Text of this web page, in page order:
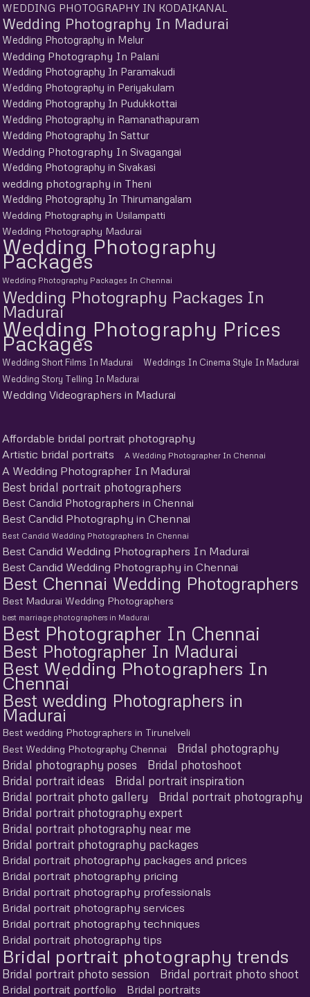
WEDDING PHOTOGRAPHY IN KODAIKANAL
Wedding Photography In Madurai
Wedding Photography in Melur
Wedding Photography In Palani
Wedding Photography In Paramakudi
Wedding Photography in Periyakulam
Wedding Photography In Pudukkottai
Wedding Photography in Ramanathapuram
Wedding Photography In Sattur
Wedding Photography In Sivagangai
Wedding Photography in Sivakasi
wedding photography in Theni
Wedding Photography In Thirumangalam
Wedding Photography in Usilampatti
Wedding Photography Madurai
Wedding Photography
Packages
Wedding Photography Packages In Chennai
Wedding Photography Packages In
Madurai
Wedding Photography Prices
Packages
Wedding Short Films In Madurai
Weddings In Cinema Style In Madurai
Wedding Story Telling In Madurai
Wedding Videographers in Madurai
Affordable bridal portrait photography
Artistic bridal portraits
A Wedding Photographer In Chennai
A Wedding Photographer In Madurai
Best bridal portrait photographers
Best Candid Photographers in Chennai
Best Candid Photography in Chennai
Best Candid Wedding Photographers In Chennai
Best Candid Wedding Photographers In Madurai
Best Candid Wedding Photography in Chennai
Best Chennai Wedding Photographers
Best Madurai Wedding Photographers
best marriage photographers in Madurai
Best Photographer In Chennai
Best Photographer In Madurai
Best Wedding Photographers In
Chennai
Best wedding Photographers in
Madurai
Best wedding Photographers in Tirunelveli
Best Wedding Photography Chennai
Bridal photography
Bridal photography poses
Bridal photoshoot
Bridal portrait ideas
Bridal portrait inspiration
Bridal portrait photo gallery
Bridal portrait photography
Bridal portrait photography expert
Bridal portrait photography near me
Bridal portrait photography packages
Bridal portrait photography packages and prices
Bridal portrait photography pricing
Bridal portrait photography professionals
Bridal portrait photography services
Bridal portrait photography techniques
Bridal portrait photography tips
Bridal portrait photography trends
Bridal portrait photo session Bridal portrait photo shoot
Bridal portrait portfolio
Bridal portraits